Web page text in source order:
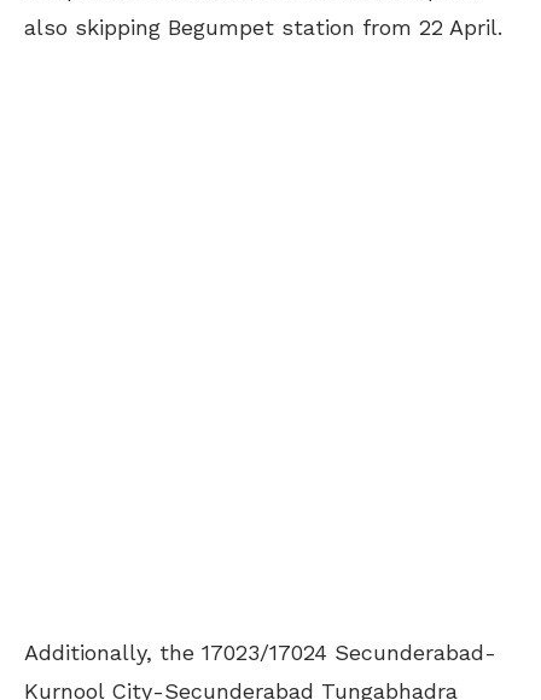
also skipping Begumpet station from 22 April.
Additionally, the 17023/17024 Secunderabad-
Kurnool City-Secunderabad Tungabhadra